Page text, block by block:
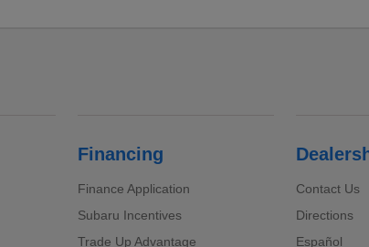
Financing
Finance Application
Subaru Incentives
Trade Up Advantage
Contact Us
Directions
Español